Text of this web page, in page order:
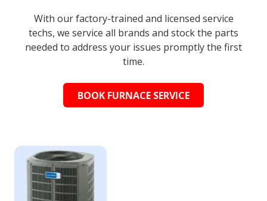
With our factory-trained and licensed service
techs, we service all brands and stock the parts
needed to address your issues promptly the first
time.
BOOK FURNACE SERVICE